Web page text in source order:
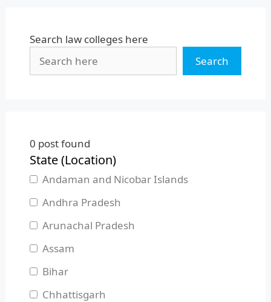
Search law colleges here
Search
0 post found
State (Location)
Andaman and Nicobar Islands
Andhra Pradesh
Arunachal Pradesh
Assam
Bihar
Chhattisgarh